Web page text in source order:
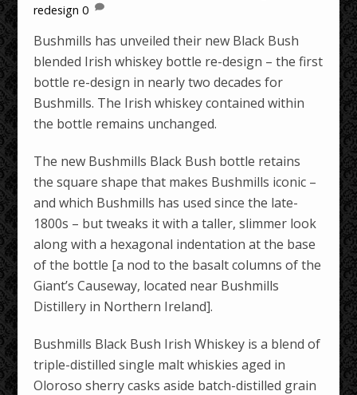
redesign 0
Bushmills has unveiled their new Black Bush
blended Irish whiskey bottle re-design – the first
bottle re-design in nearly two decades for
Bushmills. The Irish whiskey contained within
the bottle remains unchanged.
The new Bushmills Black Bush bottle retains
the square shape that makes Bushmills iconic –
and which Bushmills has used since the late-
1800s – but tweaks it with a taller, slimmer look
along with a hexagonal indentation at the base
of the bottle [a nod to the basalt columns of the
Giant’s Causeway, located near Bushmills
Distillery in Northern Ireland].
Bushmills Black Bush Irish Whiskey is a blend of
triple-distilled single malt whiskies aged in
Oloroso sherry casks aside batch-distilled grain